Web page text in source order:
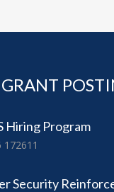
Hiring Program
172611
Security